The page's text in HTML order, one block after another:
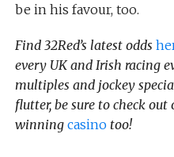
be in his favour, too.
Find 32Red’s latest odds
every UK and Irish racing
multiples and jockey
flutter, be sure to check out
winning casinotoo!